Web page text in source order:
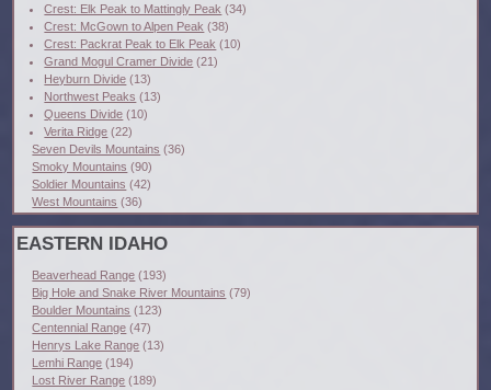
Crest: Elk Peak to Mattingly Peak (34)
Crest: McGown to Alpen Peak (38)
Crest: Packrat Peak to Elk Peak (10)
Grand Mogul Cramer Divide (21)
Heyburn Divide (13)
Northwest Peaks (13)
Queens Divide (10)
Verita Ridge (22)
Seven Devils Mountains (36)
Smoky Mountains (90)
Soldier Mountains (42)
West Mountains (36)
EASTERN IDAHO
Beaverhead Range (193)
Big Hole and Snake River Mountains (79)
Boulder Mountains (123)
Centennial Range (47)
Henrys Lake Range (13)
Lemhi Range (194)
Lost River Range (189)